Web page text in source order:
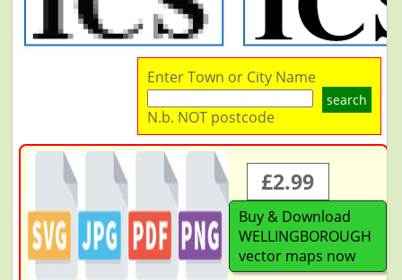
Enter Town or City Name
search
N.b. NOT postcode
£2.99
Buy & Download
WELLINGBOROUGH
vector maps now